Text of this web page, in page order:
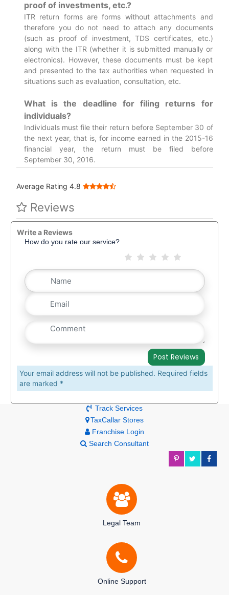
proof of investments, etc.?
ITR return forms are forms without attachments and
therefore you do not need to attach any documents
(such as proof of investment, TDS certificates, etc.)
along with the ITR (whether it is submitted manually or
electronics). However, these documents must be kept
and presented to the tax authorities when requested in
situations such as evaluation, consultation, etc.
What is the deadline for filing returns for
individuals?
Individuals must file their return before September 30 of
the next year, that is, for income earned in the 2015-16
financial year, the return must be filed before
September 30, 2016.
Average Rating 4.8
Reviews
Write a Reviews
How do you rate our service?
Your email address will not be published. Required fields
are marked *
Track Services
TaxCallar Stores
Franchise Login
Search Consultant
Legal Team
Online Support